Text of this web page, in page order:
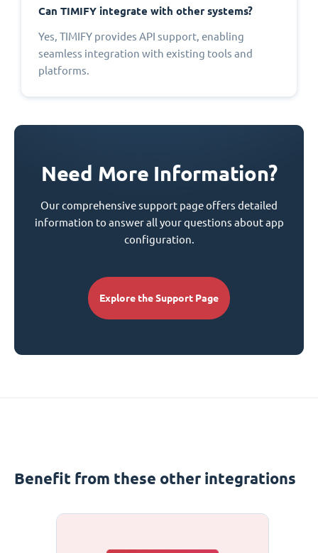
Can TIMIFY integrate with other systems?
Yes, TIMIFY provides API support, enabling
seamless integration with existing tools and
platforms.
Need More Information?
Our comprehensive support page offers detailed
information to answer all your questions about app
configuration.
Explore the Support Page
Benefit from these other integrations